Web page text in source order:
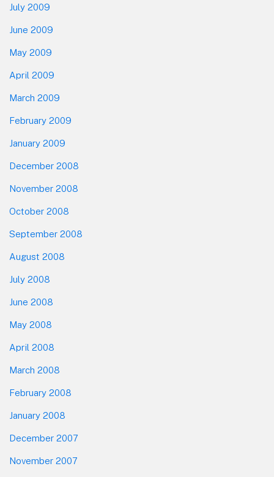
July 2009
June 2009
May 2009
April 2009
March 2009
February 2009
January 2009
December 2008
November 2008
October 2008
September 2008
August 2008
July 2008
June 2008
May 2008
April 2008
March 2008
February 2008
January 2008
December 2007
November 2007